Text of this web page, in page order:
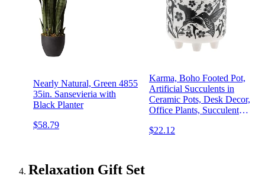
Nearly Natural, Green 4855
35in. Sansevieria with
Black Planter
$58.79
Karma, Boho Footed Pot,
Artificial Succulents in
Ceramic Pots, Desk Decor,
Office Plants, Succulent
$22.12
Relaxation Gift Set